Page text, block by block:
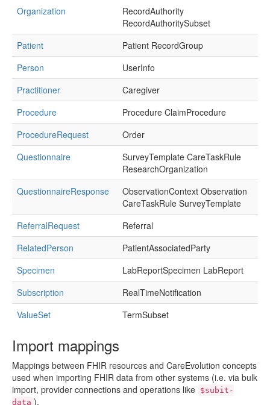
Organization
RecordAuthority
RecordAuthoritySubset
Patient
Patient RecordGroup
Person
UserInfo
Practitioner
Caregiver
Procedure
Procedure ClaimProcedure
ProcedureRequest
Order
Questionnaire
SurveyTemplate CareTaskRule
ResearchOrganization
QuestionnaireResponse
ObservationContext Observation
CareTaskRule SurveyTemplate
ReferralRequest
Referral
RelatedPerson
PatientAssociatedParty
Specimen
LabReportSpecimen LabReport
Subscription
RealTimeNotification
ValueSet
TermSubset
Import mappings
Mappings between FHIR resources and CareEvolution concepts
used when importing FHIR data from other systems (i.e. via bulk
import, provider connections and operations like $subit-
data ).